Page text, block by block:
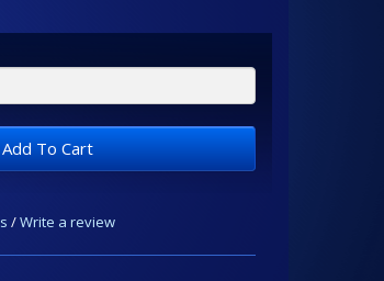
Add To Cart
/Write a review